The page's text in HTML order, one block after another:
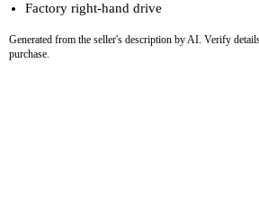
Factory right-hand drive
Generated from the seller's description by AI. Verify
purchase.